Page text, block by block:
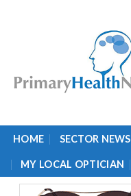
HOME SECTOR NEWS
MY LOCAL OPTICIAN